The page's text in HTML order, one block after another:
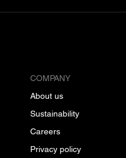
COMPANY
About us
Sustainability
Careers
Privacy policy